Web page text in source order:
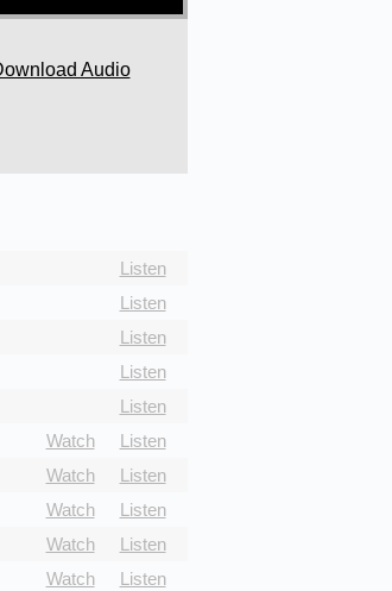
Audio
Listen
Listen
Listen
Listen
Listen
Watch
Listen
Watch
Listen
Watch
Listen
Watch
Listen
Watch Listen